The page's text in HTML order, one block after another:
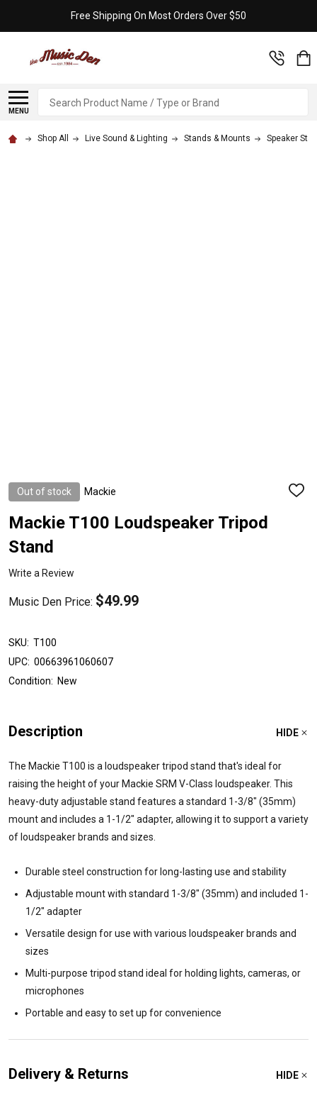
Free Shipping On Most Orders Over $50
MENU
Search
Shop All Live Sound & Lighting Stands & Mounts Speaker
Out of stock Mackie
ADD
Mackie T100 Loudspeaker Tripod
Stand
Write a Review
Music Den Price: $49.99
SKU: T100
UPC: 00663961060607
Condition: New
Description HIDE
The Mackie T100 is a loudspeaker tripod stand that's ideal for
raising the height of your Mackie SRM V-Class loudspeaker. This
heavy-duty adjustable stand features a standard 1-3/8" (35mm)
mount and includes a 1-1/2" adapter, allowing it to support a variety
of loudspeaker brands and sizes.
Durable steel construction for long-lasting use and stability
Adjustable mount with standard 1-3/8" (35mm) and included 1-
1/2" adapter
Versatile design for use with various loudspeaker brands and
sizes
Multi-purpose tripod stand ideal for holding lights, cameras, or
microphones
Portable and easy to set up for convenience
Delivery & Returns HIDE